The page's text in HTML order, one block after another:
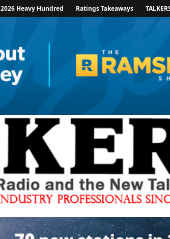
2026 Heavy Hundred Ratings Takeaways